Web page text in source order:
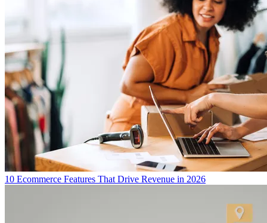
10 Ecommerce Features That Drive Revenue in 2026